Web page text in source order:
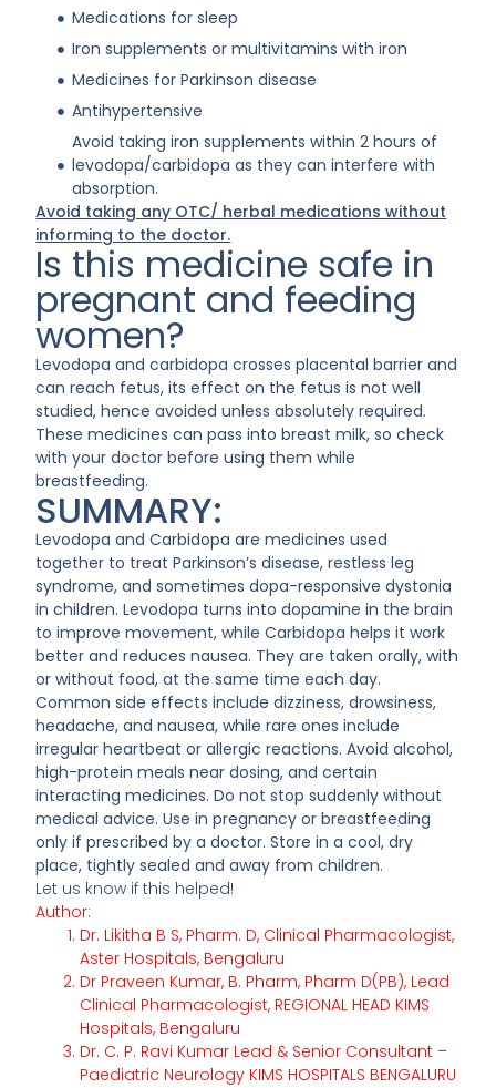
Medications for sleep
Iron supplements or multivitamins with iron
Medicines for Parkinson disease
Antihypertensive
Avoid taking iron supplements within 2 hours of
levodopa/carbidopa as they can interfere with
absorption.
Avoid taking any OTC/ herbal medications without
informing to the doctor.
Is this medicine safe in
pregnant and feeding
women?
Levodopa and carbidopa crosses placental barrier and
can reach fetus, its effect on the fetus is not well
studied, hence avoided unless absolutely required.
These medicines can pass into breast milk, so check
with your doctor before using them while
breastfeeding.
SUMMARY:
Levodopa and Carbidopa are medicines used
together to treat Parkinson’s disease, restless leg
syndrome, and sometimes dopa-responsive dystonia
in children. Levodopa turns into dopamine in the brain
to improve movement, while Carbidopa helps it work
better and reduces nausea. They are taken orally, with
or without food, at the same time each day.
Common side effects include dizziness, drowsiness,
headache, and nausea, while rare ones include
irregular heartbeat or allergic reactions. Avoid alcohol,
high-protein meals near dosing, and certain
interacting medicines. Do not stop suddenly without
medical advice. Use in pregnancy or breastfeeding
only if prescribed by a doctor. Store in a cool, dry
place, tightly sealed and away from children.
Let us know if this helped!
Author:
Dr. Likitha B S, Pharm. D, Clinical Pharmacologist,
Aster Hospitals, Bengaluru
Dr Praveen Kumar, B. Pharm, Pharm D(PB), Lead
Clinical Pharmacologist, REGIONAL HEAD KIMS
Hospitals, Bengaluru
Dr. C. P. Ravi Kumar Lead & Senior Consultant –
Paediatric Neurology KIMS HOSPITALS BENGALURU